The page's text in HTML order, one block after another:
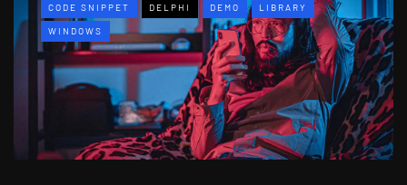
CODE SNIPPET DELPHI DEMO LIBRARY
WINDOWS